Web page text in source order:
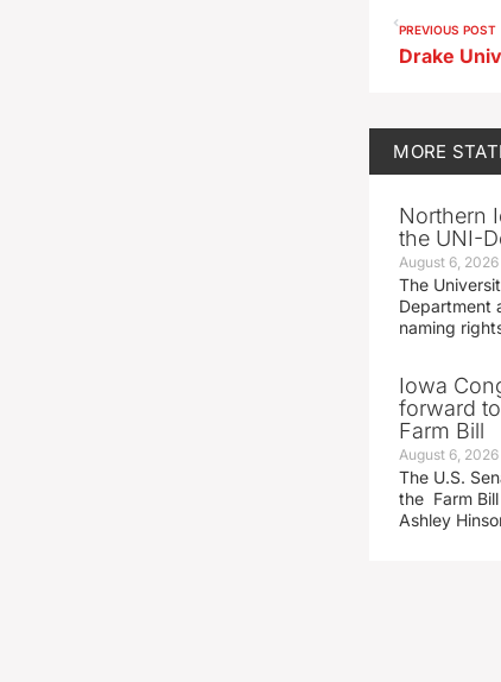
PREVIOUS POST
MORE
Northern
the UNI-
August 6, 2026
The
Department
naming
Iowa
forward
Farm Bill
August 6, 2026
The U.S.
the Farm
Ashley